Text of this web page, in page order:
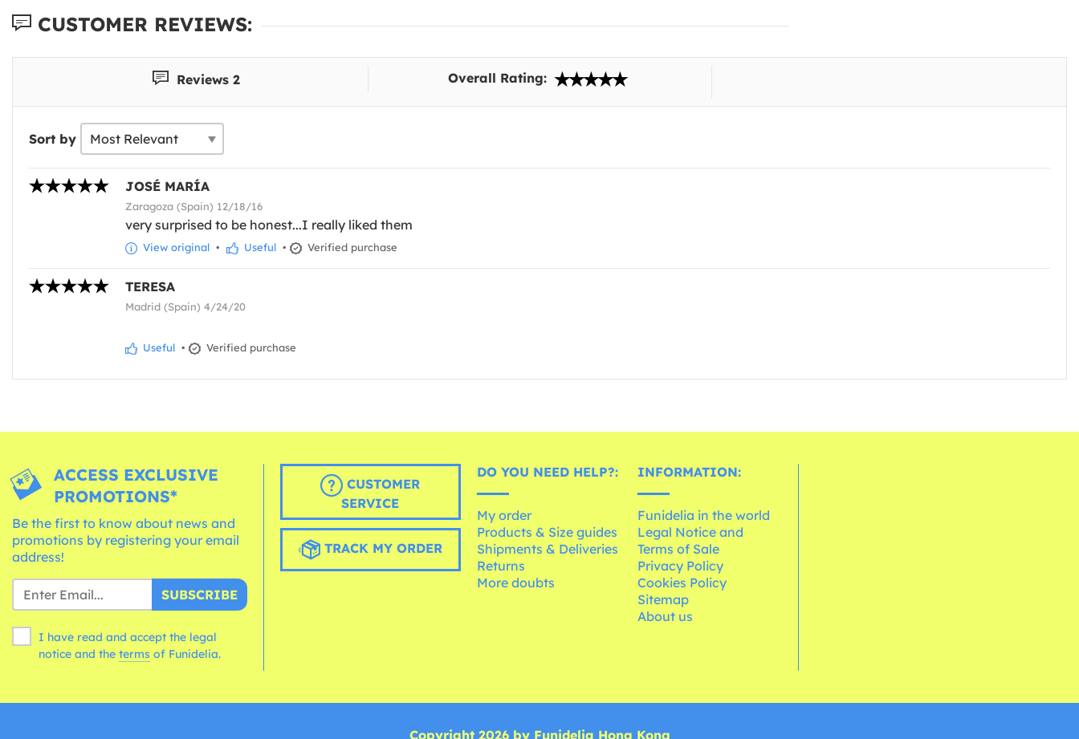
CUSTOMER REVIEWS:
Reviews 2 Overall Rating:
Sort by
JOSÉ MARÍA
Zaragoza (Spain) 12/18/16
very surprised to be honest...I really liked them
View original • Useful • Verified purchase
TERESA
Madrid (Spain) 4/24/20
Useful • Verified purchase
ACCESS EXCLUSIVE
PROMOTIONS*
Be the first to know about news and
promotions by registering your email
address!
SUBSCRIBE
I have read and accept the legal
notice and the terms of Funidelia.
CUSTOMER
SERVICE
TRACK MY ORDER
DO YOU NEED HELP?:
My order
Products & Size guides
Shipments & Deliveries
Returns
More doubts
INFORMATION:
Funidelia in the world
Legal Notice and
Terms of Sale
Privacy Policy
Cookies Policy
Sitemap
About us
Copyright 2026 by Funidelia Hong Kong